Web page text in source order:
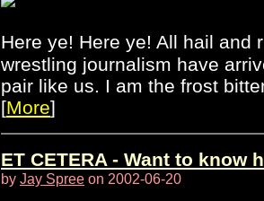
Here ye! Here ye! All hail
wrestling journalism have
pair like us. I am the frost
[More]
ET CETERA - Want to know
by Jay Spree on 2002-06-20